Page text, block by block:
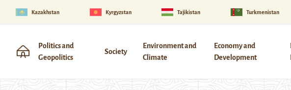
Kazakhstan Kyrgyzstan Tajikistan Turkmenistan
Politics and
Geopolitics
Society
Environment and
Climate
Economy and
Development